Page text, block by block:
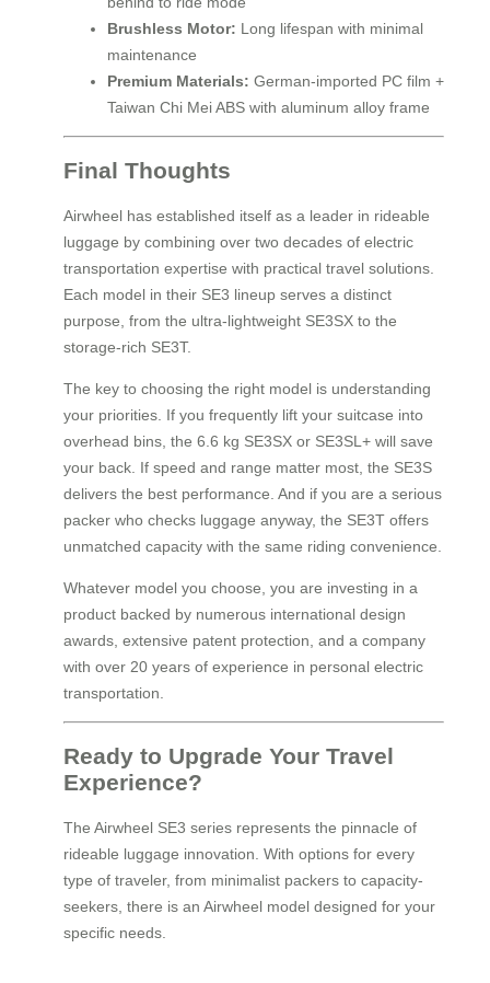
Brushless Motor: Long lifespan with minimal
maintenance
Premium Materials: German-imported PC film +
Taiwan Chi Mei ABS with aluminum alloy frame
Final Thoughts
Airwheel has established itself as a leader in rideable
luggage by combining over two decades of electric
transportation expertise with practical travel solutions.
Each model in their SE3 lineup serves a distinct
purpose, from the ultra-lightweight SE3SX to the
storage-rich SE3T.
The key to choosing the right model is understanding
your priorities. If you frequently lift your suitcase into
overhead bins, the 6.6 kg SE3SX or SE3SL+ will save
your back. If speed and range matter most, the SE3S
delivers the best performance. And if you are a serious
packer who checks luggage anyway, the SE3T offers
unmatched capacity with the same riding convenience.
Whatever model you choose, you are investing in a
product backed by numerous international design
awards, extensive patent protection, and a company
with over 20 years of experience in personal electric
transportation.
Ready to Upgrade Your Travel
Experience?
The Airwheel SE3 series represents the pinnacle of
rideable luggage innovation. With options for every
type of traveler, from minimalist packers to capacity-
seekers, there is an Airwheel model designed for your
specific needs.